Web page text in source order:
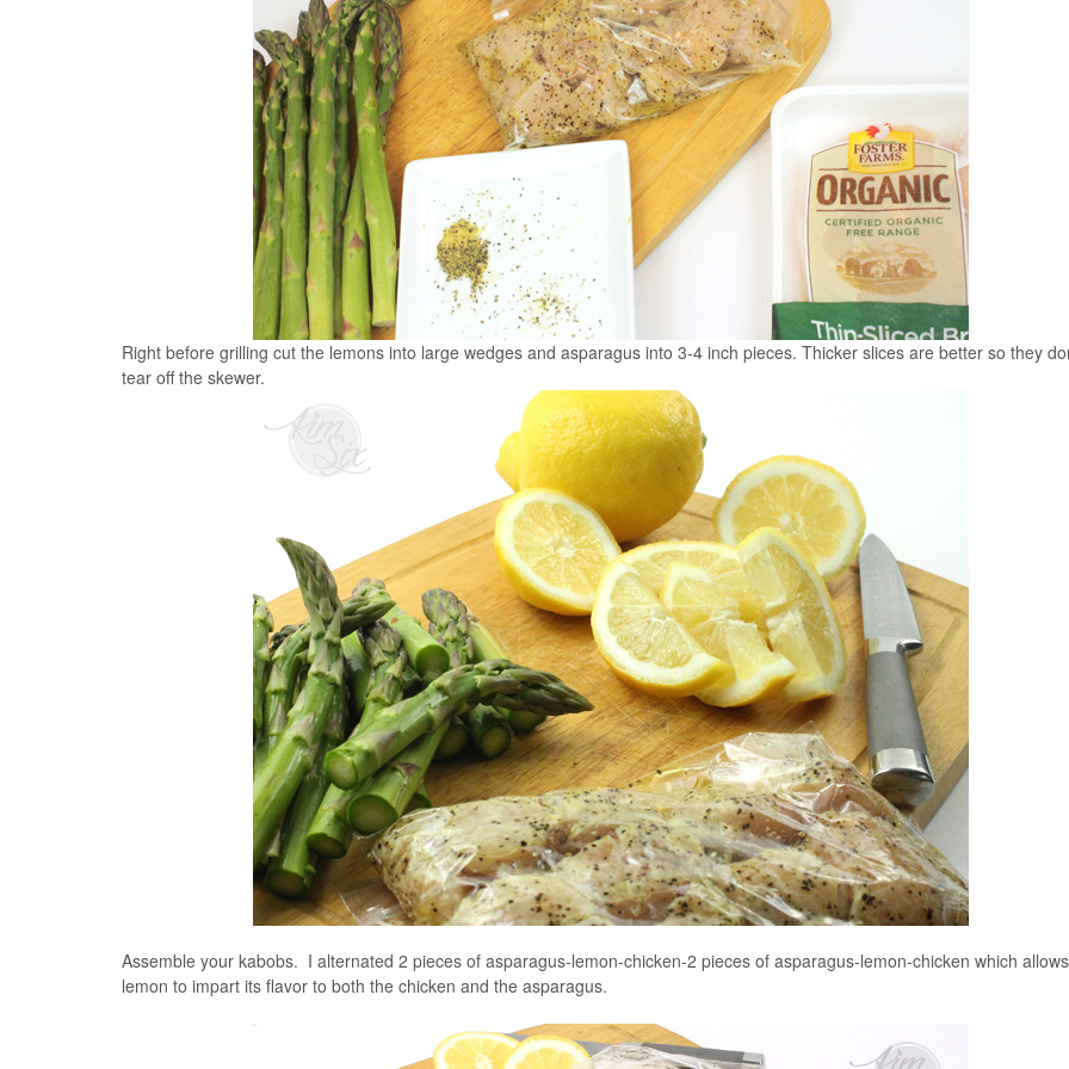
Right before grilling cut the lemons into large wedges and asparagus into 3-4 inch pieces. Thicker slices are better so they
tear off the skewer.
Assemble your kabobs. I alternated 2 pieces of asparagus-lemon-chicken-2 pieces of asparagus-lemon-chicken which
lemon to impart its flavor to both the chicken and the asparagus.